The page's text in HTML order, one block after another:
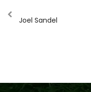
Joel Sandel